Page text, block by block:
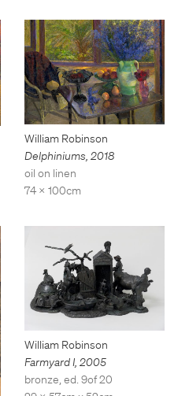
William Robinson
Delphiniums, 2018
oil on linen
74 x 100cm
William Robinson
Farmyard I, 2005
bronze, ed. 9of 20